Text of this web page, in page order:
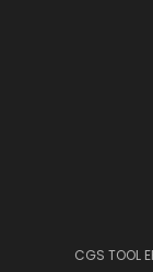
CGS TOOL